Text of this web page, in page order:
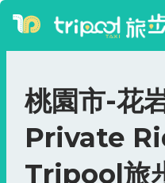
桃園市-花
Private
Tripool旅